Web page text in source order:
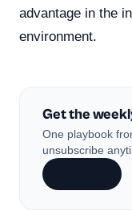
advantage in the
environment.
Get the
One playbook
unsubscribe